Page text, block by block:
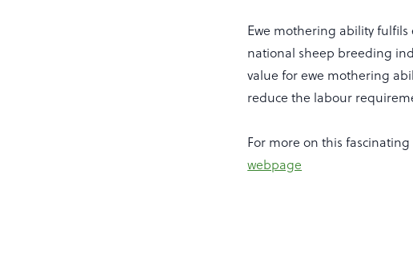
Ewe mothering ability
national sheep breeding
value for ewe mothering
reduce the labour
For more on this
webpage